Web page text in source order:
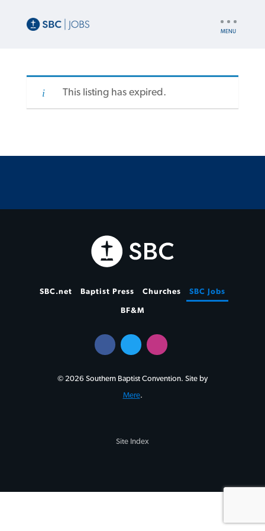
This listing has expired.
SBC.net Baptist Press Churches SBC Jobs
BF&M
© 2026 Southern Baptist Convention. Site by
Mere.
Site Index